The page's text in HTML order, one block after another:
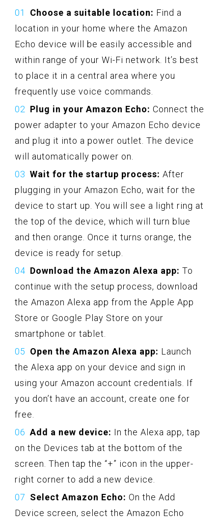
Choose a suitable location: Find a
location in your home where the Amazon
Echo device will be easily accessible and
within range of your Wi-Fi network. It’s best
to place it in a central area where you
frequently use voice commands.
Plug in your Amazon Echo: Connect the
power adapter to your Amazon Echo device
and plug it into a power outlet. The device
will automatically power on.
Wait for the startup process: After
plugging in your Amazon Echo, wait for the
device to start up. You will see a light ring at
the top of the device, which will turn blue
and then orange. Once it turns orange, the
device is ready for setup.
Download the Amazon Alexa app: To
continue with the setup process, download
the Amazon Alexa app from the Apple App
Store or Google Play Store on your
smartphone or tablet.
Open the Amazon Alexa app: Launch
the Alexa app on your device and sign in
using your Amazon account credentials. If
you don’t have an account, create one for
free.
Add a new device: In the Alexa app, tap
on the Devices tab at the bottom of the
screen. Then tap the “+” icon in the upper-
right corner to add a new device.
Select Amazon Echo: On the Add
Device screen, select the Amazon Echo